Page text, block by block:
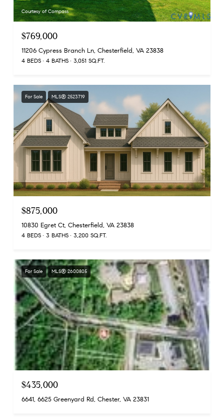
Courtesy of Compass
$769,000
11206 Cypress Branch Ln, Chesterfield, VA 23838
4 BEDS 4 BATHS 3,051 SQ.FT.
For Sale MLS® 2523719
$875,000
10830 Egret Ct, Chesterfield, VA 23838
4 BEDS 3 BATHS 3,200 SQ.FT.
For Sale MLS® 2600805
$435,000
6641, 6625 Greenyard Rd, Chester, VA 23831